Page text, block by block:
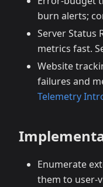
burn alerts;
Server Status
metrics fast.
Website
failures and
Telemetry
Enumerate
them to